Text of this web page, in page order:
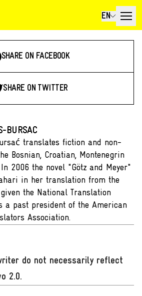
EN
SHARE ON FACEBOOK
SHARE ON TWITTER
BURSAC
translates fiction and non-
Bosnian, Croatian, Montenegrin
2006 the novel "Götz and Meyer"
in her translation from the
the National Translation
a past president of the American
Association.
do not necessarily reflect
2.0.